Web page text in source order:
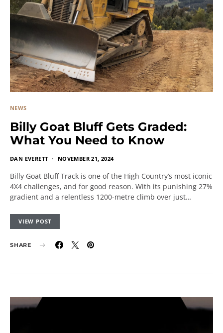
NEWS
Billy Goat Bluff Gets Graded:
What You Need to Know
DAN EVERETT NOVEMBER 21, 2024
Billy Goat Bluff Track is one of the High Country’s most iconic
4X4 challenges, and for good reason. With its punishing 27%
gradient and a relentless 1200-metre climb over just…
VIEW POST
SHARE